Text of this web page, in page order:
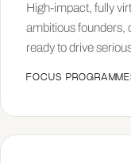
High-impact, fully
ambitious founders,
ready to drive
FOCUS